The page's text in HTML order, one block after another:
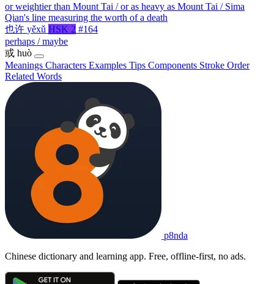
or weightier than Mount Tai / or as heavy as Mount Tai / Sima
Qian's line measuring the worth of a death
也许 yěxǔ HSK 2 #164
perhaps / maybe
或 huò
Meanings Characters Examples Tips Components Stroke Order
Related Words
p8nda
Chinese dictionary and learning app. Free, offline-first, no ads.